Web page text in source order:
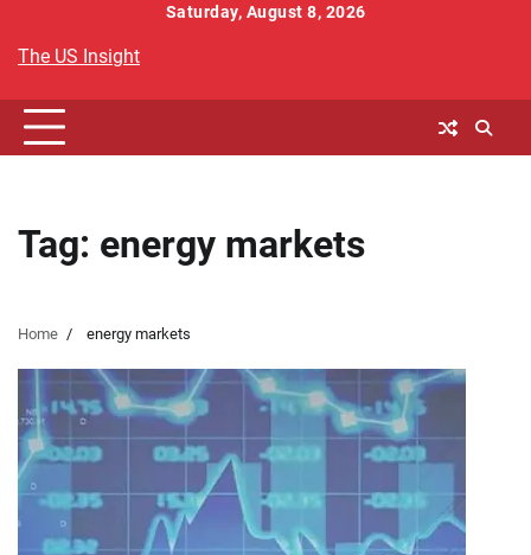
content
Saturday, August 8, 2026
The US Insight
Tag: energy markets
Home energy markets